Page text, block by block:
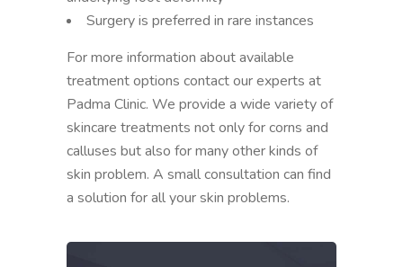
Surgery is preferred in rare instances
For more information about available
treatment options contact our experts at
Padma Clinic. We provide a wide variety of
skincare treatments not only for corns and
calluses but also for many other kinds of
skin problem. A small consultation can find
a solution for all your skin problems.